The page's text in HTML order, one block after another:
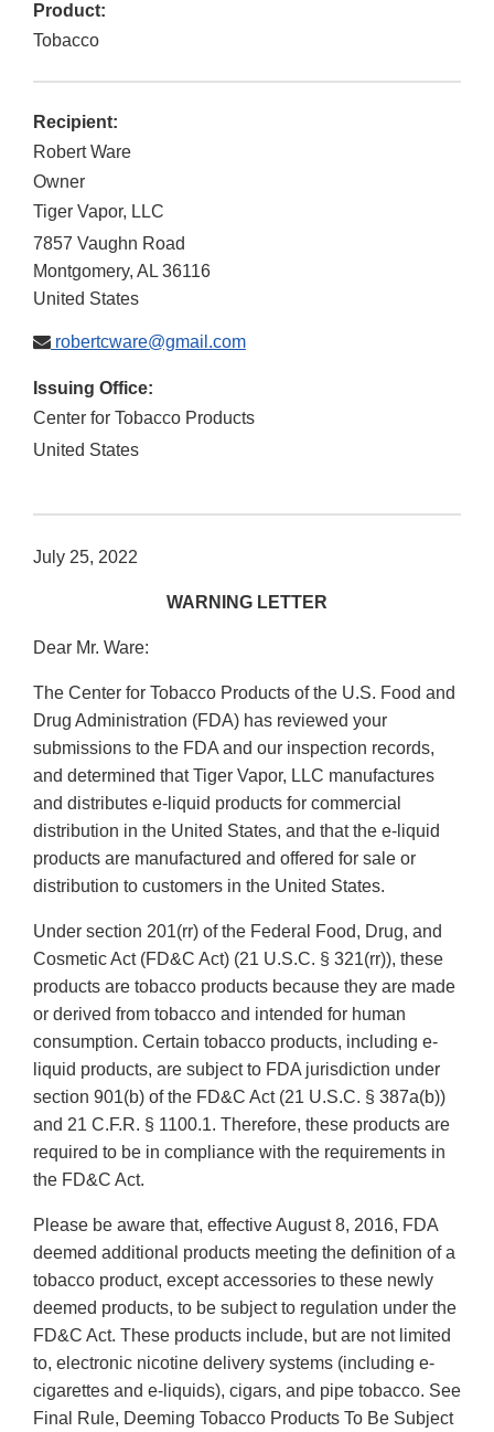
Product:
Tobacco
Recipient:
Robert Ware
Owner
Tiger Vapor, LLC
7857 Vaughn Road
Montgomery, AL 36116
United States
robertcware@gmail.com
Issuing Office:
Center for Tobacco Products
United States
July 25, 2022
WARNING LETTER
Dear Mr. Ware:
The Center for Tobacco Products of the U.S. Food and
Drug Administration (FDA) has reviewed your
submissions to the FDA and our inspection records,
and determined that Tiger Vapor, LLC manufactures
and distributes e-liquid products for commercial
distribution in the United States, and that the e-liquid
products are manufactured and offered for sale or
distribution to customers in the United States.
Under section 201(rr) of the Federal Food, Drug, and
Cosmetic Act (FD&C Act) (21 U.S.C. § 321(rr)), these
products are tobacco products because they are made
or derived from tobacco and intended for human
consumption. Certain tobacco products, including e-
liquid products, are subject to FDA jurisdiction under
section 901(b) of the FD&C Act (21 U.S.C. § 387a(b))
and 21 C.F.R. § 1100.1. Therefore, these products are
required to be in compliance with the requirements in
the FD&C Act.
Please be aware that, effective August 8, 2016, FDA
deemed additional products meeting the definition of a
tobacco product, except accessories to these newly
deemed products, to be subject to regulation under the
FD&C Act. These products include, but are not limited
to, electronic nicotine delivery systems (including e-
cigarettes and e-liquids), cigars, and pipe tobacco. See
Final Rule, Deeming Tobacco Products To Be Subject